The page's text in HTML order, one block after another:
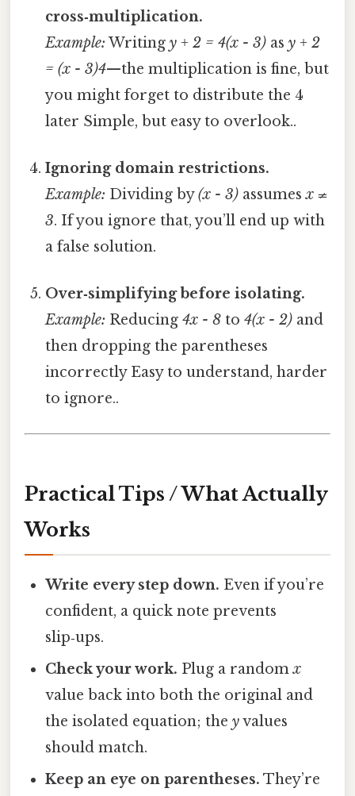
cross‑multiplication.
Example: Writingy + 2 = 4(x - 3) asy + 2
= (x - 3)4—the multiplication is fine, but
you might forget to distribute the 4
later Simple, but easy to overlook..
Ignoring domain restrictions.
Example: Dividing by(x - 3) assumesx ≠
3. If you ignore that, you’ll end up with
a false solution.
Over‑simplifying before isolating.
Example: Reducing4x - 8 to4(x - 2) and
then dropping the parentheses
incorrectly Easy to understand, harder
to ignore..
Practical Tips / What Actually
Works
Write every step down. Even if you’re
confident, a quick note prevents
slip‑ups.
Check your work. Plug a randomx
value back into both the original and
the isolated equation; theyvalues
should match.
Keep an eye on parentheses. They’re